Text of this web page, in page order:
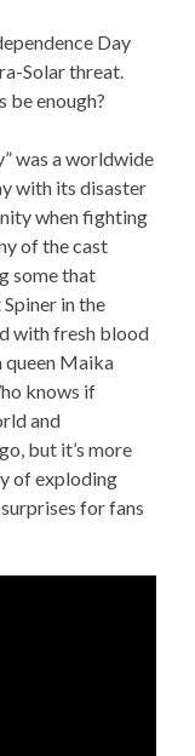
Day
Solar threat.
be enough?
was a worldwide
with its disaster
when fighting
of the cast
some that
in the
with fresh blood
queen Maika
knows if
and
but it’s more
of exploding
for fans